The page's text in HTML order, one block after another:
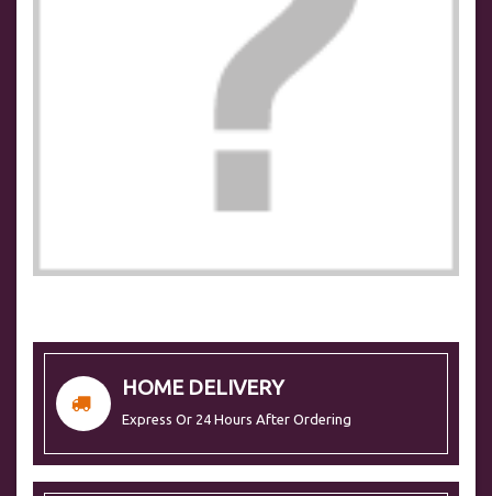
HOME DELIVERY
Express Or 24 Hours After Ordering